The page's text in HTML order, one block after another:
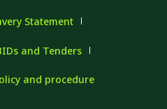
Statement
and Tenders
and procedure